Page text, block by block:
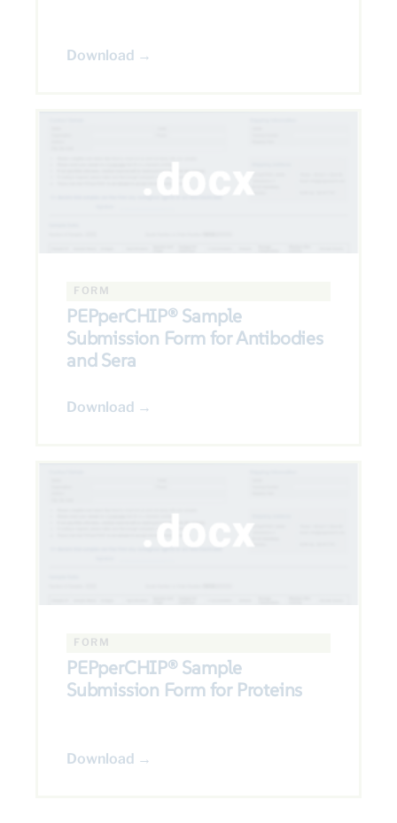
Download →
FORM
PEPperCHIP® Sample
Submission Form for Antibodies
and Sera
Download →
FORM
PEPperCHIP® Sample
Submission Form for Proteins
Download →